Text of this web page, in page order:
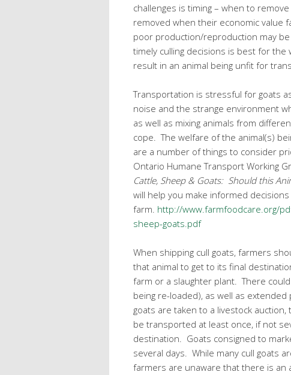
challenges is timing – when to
removed when their economic value
poor production/reproduction may
timely culling decisions is best for
result in an animal being unfit for
Transportation is stressful for goats
noise and the strange environment
as well as mixing animals from
cope. The welfare of the animal(s)
are a number of things to consider
Ontario Humane Transport Working
Cattle, Sheep & Goats: Should this
will help you make informed
farm. http://www.farmfoodcare.org/
sheep-goats.pdf
When shipping cull goats, farmers
that animal to get to its final
farm or a slaughter plant. There
being re-loaded), as well as
goats are taken to a livestock
be transported at least once, if not
destination. Goats consigned to
several days. While many cull goats
farmers are unaware that there is an